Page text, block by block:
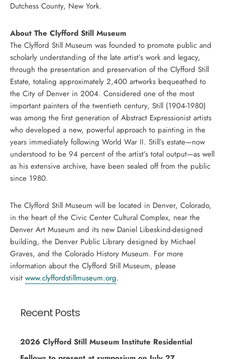
Dutchess County, New York.
About The Clyfford Still Museum
The Clyfford Still Museum was founded to promote public and
scholarly understanding of the late artist’s work and legacy,
through the presentation and preservation of the Clyfford Still
Estate, totaling approximately 2,400 artworks bequeathed to
the City of Denver in 2004. Considered one of the most
important painters of the twentieth century, Still (1904-1980)
was among the first generation of Abstract Expressionist artists
who developed a new, powerful approach to painting in the
years immediately following World War II. Still’s estate—now
understood to be 94 percent of the artist’s total output—as well
as his extensive archive, have been sealed off from the public
since 1980.
The Clyfford Still Museum will be located in Denver, Colorado,
in the heart of the Civic Center Cultural Complex, near the
Denver Art Museum and its new Daniel Libeskind-designed
building, the Denver Public Library designed by Michael
Graves, and the Colorado History Museum. For more
information about the Clyfford Still Museum, please
visit www.clyffordstillmuseum.org.
Recent Posts
2026 Clyfford Still Museum Institute Residential